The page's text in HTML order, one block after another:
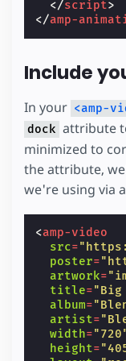
/* This is
need to
width:
max-
/* Ditto.
.abe-
max-
}
@media (
dock-
display
}
/*
aside,
header
{
}
</script>
</amp-
Include
In your <amp-
dock attribute
minimized to
the attribute,
we're using via
<amp-video
src=
poster=
artwork=
title="Big
album=
artist=
width=
height=